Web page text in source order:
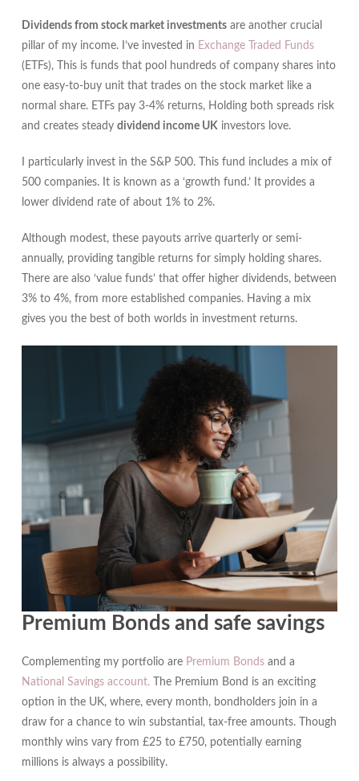
Dividends from stock market investmentsare another crucial
pillar of my income. I’ve invested in Exchange Traded Funds
(ETFs), This is funds that pool hundreds of company shares into
one easy‑to‑buy unit that trades on the stock market like a
normal share. ETFs pay 3‑4% returns, Holding both spreads risk
and creates steady dividend income UKinvestors love.
I particularly invest in the S&P 500. This fund includes a mix of
500 companies. It is known as a ‘growth fund.’ It provides a
lower dividend rate of about 1% to 2%.
Although modest, these payouts arrive quarterly or semi-
annually, providing tangible returns for simply holding shares.
There are also ‘value funds’ that offer higher dividends, between
3% to 4%, from more established companies. Having a mix
gives you the best of both worlds in investment returns.
Premium Bonds and safe savings
Complementing my portfolio are Premium Bonds and a
National Savings account.The Premium Bond is an exciting
option in the UK, where, every month, bondholders join in a
draw for a chance to win substantial, tax-free amounts. Though
monthly wins vary from £25 to £750, potentially earning
millions is always a possibility.